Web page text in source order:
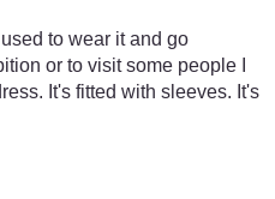
to wear it and go
or to visit some people I
It's fitted with sleeves. It's